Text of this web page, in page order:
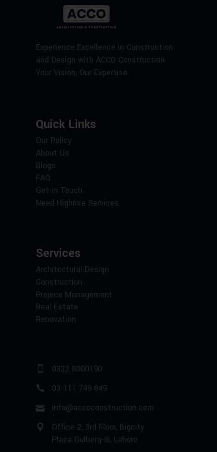
Experience Excellence in Construction
and Design with ACCO Construction.
Your Vision, Our Expertise.
Quick Links
Our Policy
About Us
Blogs
FAQ
Get in Touch
Need Highrise Services
Services
Architectural Design
Construction
Projece Management
Real Estate
Renovation
0322 8000190
03 111 749 849
info@accoconstruction.com
Office 2, 3rd Floor, Bigcity
Plaza Gulberg-III, Lahore